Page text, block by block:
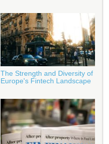
The Strength and Diversity of
Europe's Fintech Landscape